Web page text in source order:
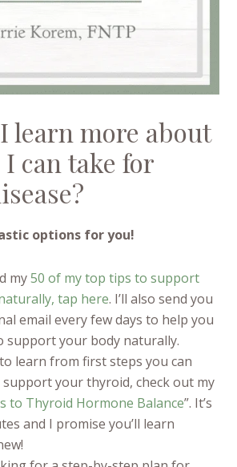
learn more about
can take for
options for you!
my50 of my top tips to support
tap here. I’ll also send you
email every few days to help you
support your body naturally.
learn from first steps you can
your thyroid, check out my
to Thyroid Hormone Balance”. It’s
and I promise you’ll learn